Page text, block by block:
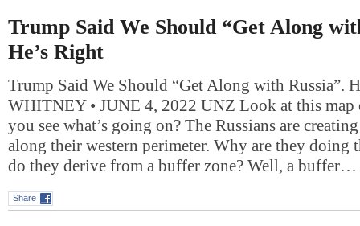
Trump Said We Should “Get Along
He’s Right
Trump Said We Should “Get Along with Russia”.
WHITNEY • JUNE 4, 2022 UNZ Look at this map
you see what’s going on? The Russians are
along their western perimeter. Why are they doing
do they derive from a buffer zone? Well, a buffer…
Share